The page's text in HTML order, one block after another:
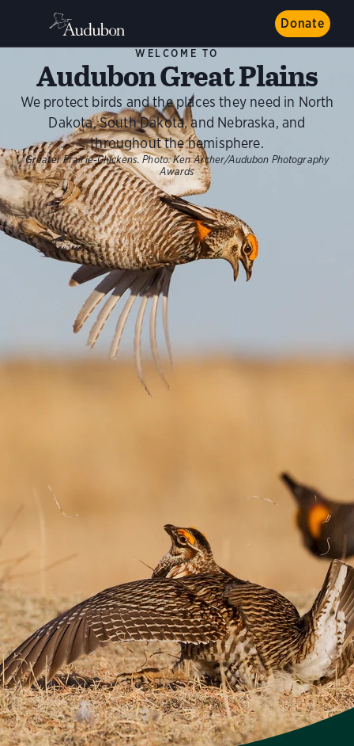
Donate
WELCOME TO
Audubon Great Plains
We protect birds and the places they need in North
Dakota, South Dakota, and Nebraska, and
throughout the hemisphere.
Greater Prairie-Chickens. Photo: Ken Archer/Audubon Photography
Awards